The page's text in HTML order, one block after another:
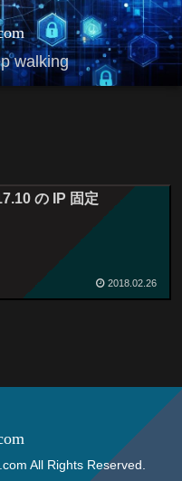
walking
の IP 固定
2018.02.26
All Rights Reserved.